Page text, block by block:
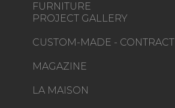
FURNITURE
PROJECT GALLERY
CUSTOM-MADE - CONTRACT
MAGAZINE
LA MAISON